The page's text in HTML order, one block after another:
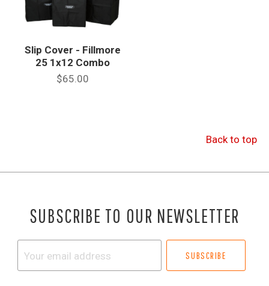
Slip Cover - Fillmore
25 1x12 Combo
$65.00
Back to top
SUBSCRIBE TO OUR NEWSLETTER